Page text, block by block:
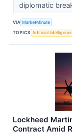
diplomatic
VIA MarketMinute
TOPICS Artificial Intelligence
Lockheed
Contract Amid